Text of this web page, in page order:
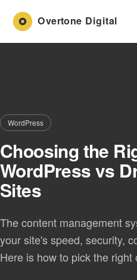
WordPress
Choosing the
WordPress vs
Sites
The content management
your site's speed, security,
Here is how to pick the right